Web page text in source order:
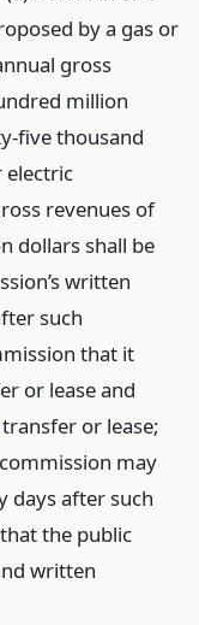
by a gas or
gross
million
five thousand
electric
revenues of
dollars shall be
written
such
that it
or lease and
or lease;
may
days after such
the public
written